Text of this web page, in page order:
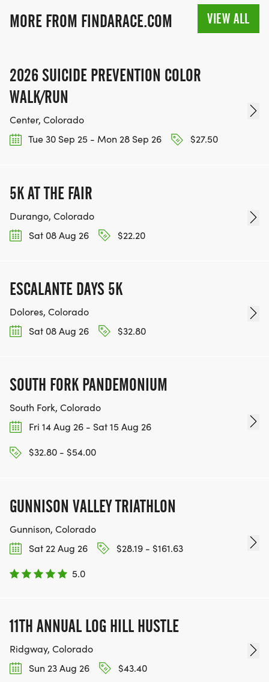
MORE FROM FINDARACE.COM VIEW ALL
2026 SUICIDE PREVENTION COLOR
WALK/RUN
Center, Colorado
Tue 30 Sep 25 - Mon 28 Sep 26
$27.50
5K AT THE FAIR
Durango, Colorado
Sat 08 Aug 26
$22.20
ESCALANTE DAYS 5K
Dolores, Colorado
Sat 08 Aug 26
$32.80
SOUTH FORK PANDEMONIUM
South Fork, Colorado
Fri 14 Aug 26 - Sat 15 Aug 26
$32.80 - $54.00
GUNNISON VALLEY TRIATHLON
Gunnison, Colorado
Sat 22 Aug 26
$28.19 - $161.63
5.0
11TH ANNUAL LOG HILL HUSTLE
Ridgway, Colorado
Sun 23 Aug 26
$43.40